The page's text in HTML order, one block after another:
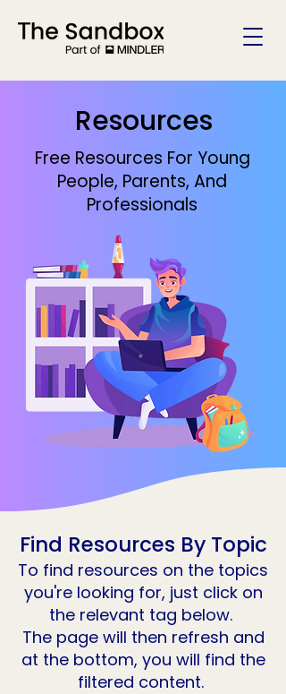
Resources
Free Resources For Young
People, Parents, And
Professionals
Find Resources By Topic
To find resources on the topics
you're looking for, just click on
the relevant tag below.
The page will then refresh and
at the bottom, you will find the
filtered content.